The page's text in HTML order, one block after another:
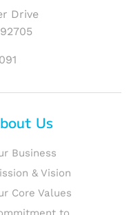
Drive
Us
Business
& Vision
Core Values